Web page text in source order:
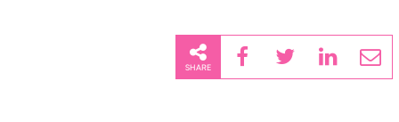
SHARE